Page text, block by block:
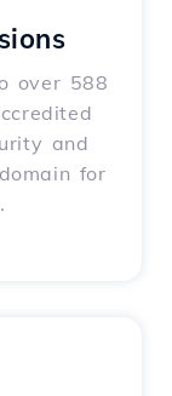
over 588
and
for